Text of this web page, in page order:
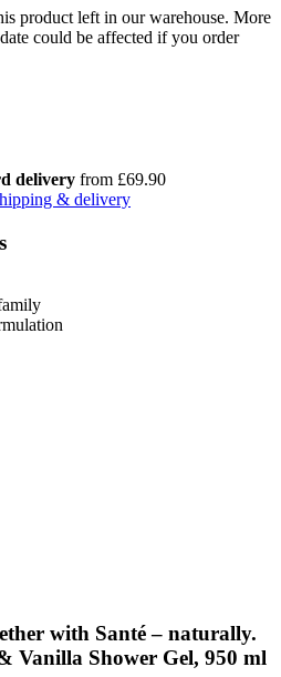
product left in our warehouse. More
could be affected if you order
delivery from £69.90
& delivery
with Santé – naturally.
Vanilla Shower Gel, 950 ml